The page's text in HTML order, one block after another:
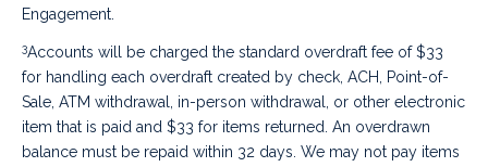
Engagement.
3Accounts will be charged the standard overdraft fee of $33
for handling each overdraft created by check, ACH, Point-of-
Sale, ATM withdrawal, in-person withdrawal, or other electronic
item that is paid and $33 for items returned. An overdrawn
balance must be repaid within 32 days. We may not pay items